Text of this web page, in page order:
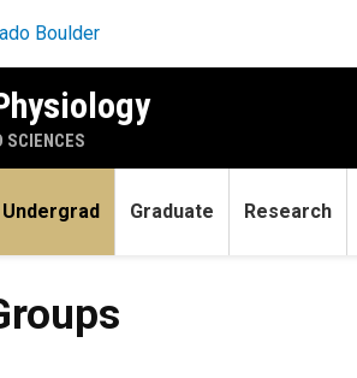
SCIENCES
Undergrad Graduate Research